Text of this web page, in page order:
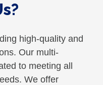
high-quality and
Our multi-
to meeting all
We offer